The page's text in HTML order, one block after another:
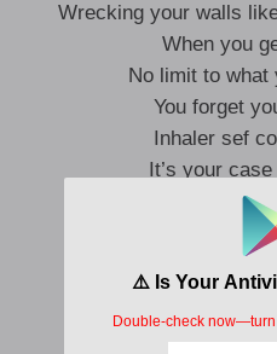
Wrecking your walls
When you
No limit to what
You forget
Inhaler sef
It’s your
See the Rollie
Na hundred
We still going
I know you